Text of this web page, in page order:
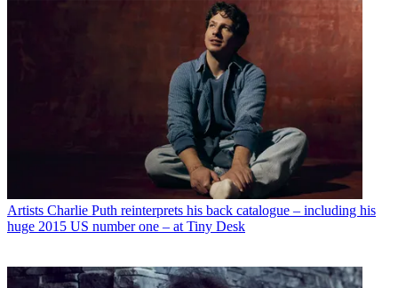
Artists Charlie Puth reinterprets his back catalogue – including his
huge 2015 US number one – at Tiny Desk